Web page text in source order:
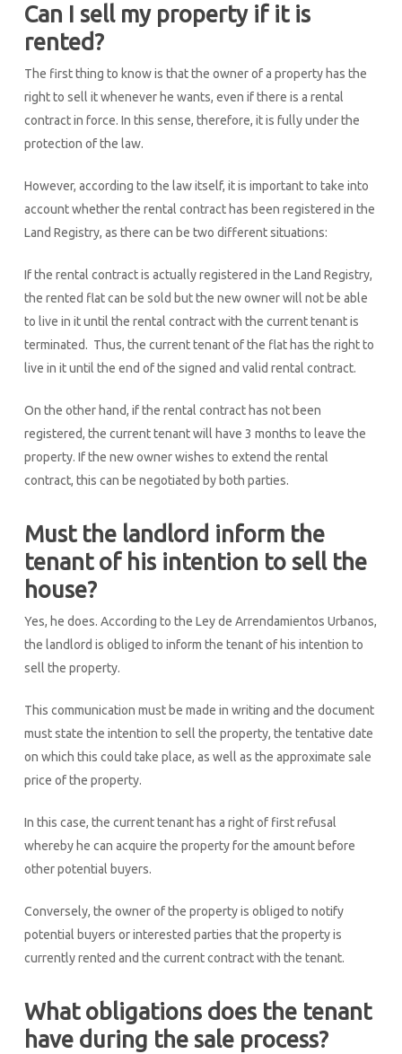
Can I sell my property if it is
rented?
The first thing to know is that the owner of a property has the
right to sell it whenever he wants, even if there is a rental
contract in force. In this sense, therefore, it is fully under the
protection of the law.
However, according to the law itself, it is important to take into
account whether the rental contract has been registered in the
Land Registry, as there can be two different situations:
If the rental contract is actually registered in the Land Registry,
the rented flat can be sold but the new owner will not be able
to live in it until the rental contract with the current tenant is
terminated. Thus, the current tenant of the flat has the right to
live in it until the end of the signed and valid rental contract.
On the other hand, if the rental contract has not been
registered, the current tenant will have 3 months to leave the
property. If the new owner wishes to extend the rental
contract, this can be negotiated by both parties.
Must the landlord inform the
tenant of his intention to sell the
house?
Yes, he does. According to the Ley de Arrendamientos Urbanos,
the landlord is obliged to inform the tenant of his intention to
sell the property.
This communication must be made in writing and the document
must state the intention to sell the property, the tentative date
on which this could take place, as well as the approximate sale
price of the property.
In this case, the current tenant has a right of first refusal
whereby he can acquire the property for the amount before
other potential buyers.
Conversely, the owner of the property is obliged to notify
potential buyers or interested parties that the property is
currently rented and the current contract with the tenant.
What obligations does the tenant
have during the sale process?